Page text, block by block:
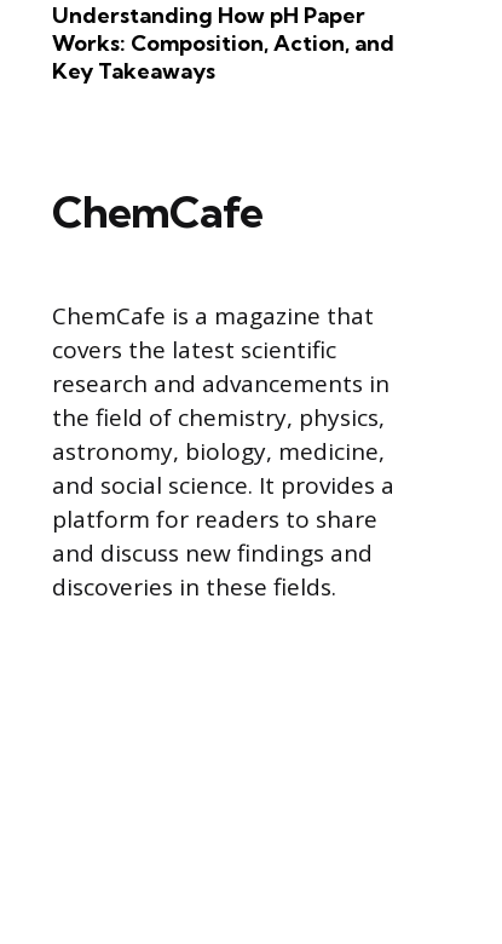
Understanding How pH Paper
Works: Composition, Action, and
Key Takeaways
ChemCafe
ChemCafe is a magazine that
covers the latest scientific
research and advancements in
the field of chemistry, physics,
astronomy, biology, medicine,
and social science. It provides a
platform for readers to share
and discuss new findings and
discoveries in these fields.